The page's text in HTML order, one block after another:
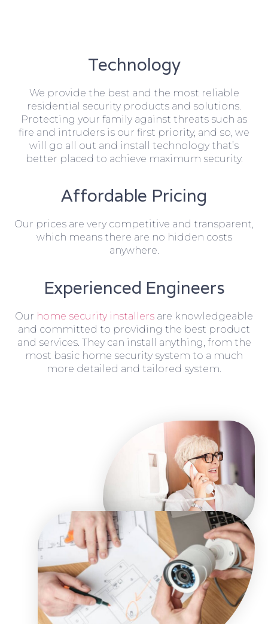
Technology
We provide the best and the most reliable
residential security products and solutions.
Protecting your family against threats such as
fire and intruders is our first priority, and so, we
will go all out and install technology that’s
better placed to achieve maximum security.
Affordable Pricing
Our prices are very competitive and transparent,
which means there are no hidden costs
anywhere.
Experienced Engineers
Our home security installers are knowledgeable
and committed to providing the best product
and services. They can install anything, from the
most basic home security system to a much
more detailed and tailored system.